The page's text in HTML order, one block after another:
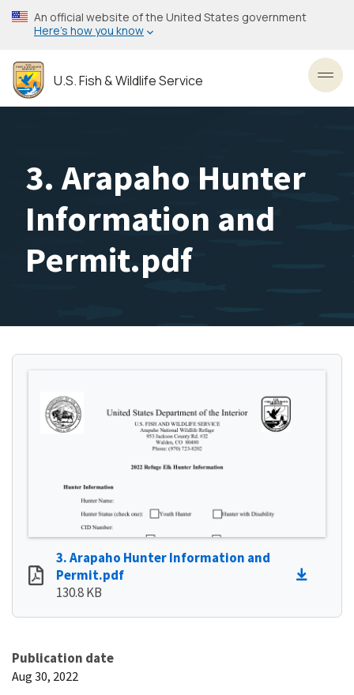
Skip
to
content
An official website of the United States government
Here’s how you know
U.S. Fish & Wildlife Service
3. Arapaho Hunter
Information and
Permit.pdf
3. Arapaho Hunter Information and
Permit.pdf
130.8 KB
Publication date
Aug 30, 2022